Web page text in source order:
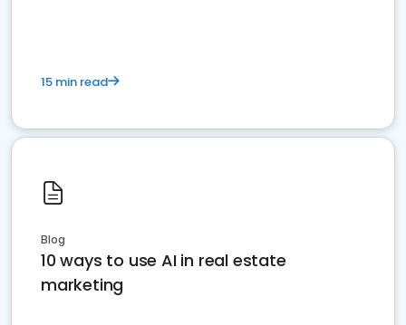
15 min read
Blog
10 ways to use AI in real estate
marketing